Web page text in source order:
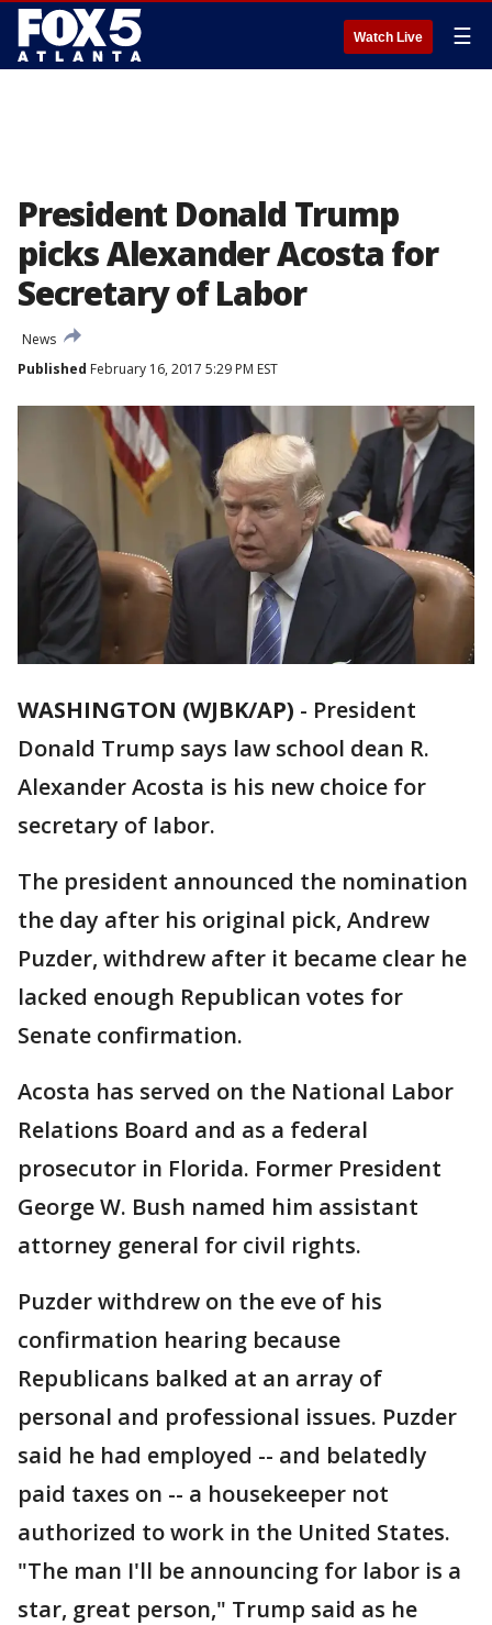
Watch Live ☰
President Donald Trump
picks Alexander Acosta for
Secretary of Labor
News
Published February 16, 2017 5:29 PM EST
WASHINGTON (WJBK/AP) - President
Donald Trump says law school dean R.
Alexander Acosta is his new choice for
secretary of labor.
The president announced the nomination
the day after his original pick, Andrew
Puzder, withdrew after it became clear he
lacked enough Republican votes for
Senate confirmation.
Acosta has served on the National Labor
Relations Board and as a federal
prosecutor in Florida. Former President
George W. Bush named him assistant
attorney general for civil rights.
Puzder withdrew on the eve of his
confirmation hearing because
Republicans balked at an array of
personal and professional issues. Puzder
said he had employed -- and belatedly
paid taxes on -- a housekeeper not
authorized to work in the United States.
"The man I'll be announcing for labor is a
star, great person," Trump said as he